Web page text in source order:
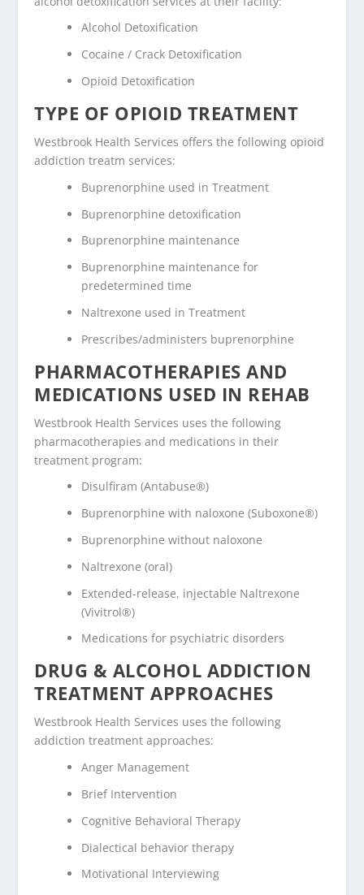
Alcohol Detoxification
Cocaine / Crack Detoxification
Opioid Detoxification
TYPE OF OPIOID TREATMENT
Westbrook Health Services offers the following opioid
addiction treatm services:
Buprenorphine used in Treatment
Buprenorphine detoxification
Buprenorphine maintenance
Buprenorphine maintenance for
predetermined time
Naltrexone used in Treatment
Prescribes/administers buprenorphine
PHARMACOTHERAPIES AND
MEDICATIONS USED IN REHAB
Westbrook Health Services uses the following
pharmacotherapies and medications in their
treatment program:
Disulfiram (Antabuse®)
Buprenorphine with naloxone (Suboxone®)
Buprenorphine without naloxone
Naltrexone (oral)
Extended-release, injectable Naltrexone
(Vivitrol®)
Medications for psychiatric disorders
DRUG & ALCOHOL ADDICTION
TREATMENT APPROACHES
Westbrook Health Services uses the following
addiction treatment approaches:
Anger Management
Brief Intervention
Cognitive Behavioral Therapy
Dialectical behavior therapy
Motivational Interviewing